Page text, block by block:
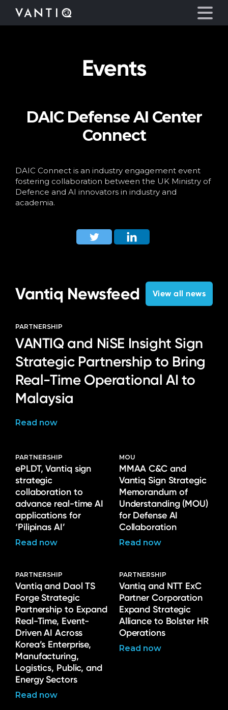
Partners
Resources
Language
Events
DAIC Defense AI Center
Connect
DAIC Connect is an industry engagement event
fostering collaboration between the UK Ministry of
Defence and AI innovators in industry and
academia.
Vantiq Newsfeed View all news
PARTNERSHIP
VANTIQ and NiSE Insight Sign
Strategic Partnership to Bring
Real-Time Operational AI to
Malaysia
Read now
PARTNERSHIP
ePLDT, Vantiq sign
strategic
collaboration to
advance real-time AI
applications for
‘Pilipinas AI’
Read now
MOU
MMAA C&C and
Vantiq Sign Strategic
Memorandum of
Understanding (MOU)
for Defense AI
Collaboration
Read now
PARTNERSHIP
Vantiq and Daol TS
Forge Strategic
Partnership to Expand
Real-Time, Event-
Driven AI Across
Korea’s Enterprise,
Manufacturing,
Logistics, Public, and
Energy Sectors
Read now
PARTNERSHIP
Vantiq and NTT ExC
Partner Corporation
Expand Strategic
Alliance to Bolster HR
Operations
Read now